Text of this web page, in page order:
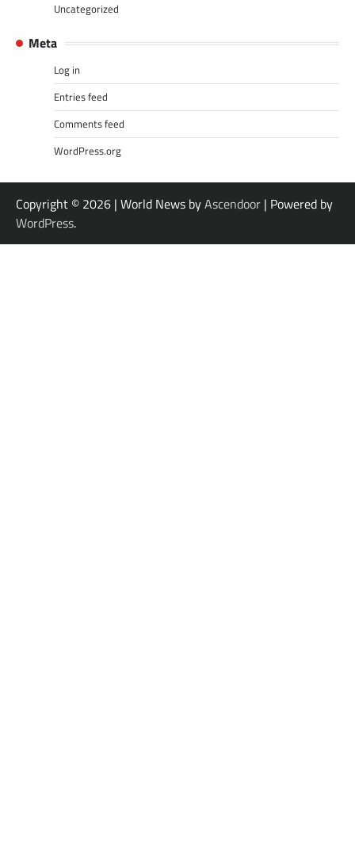
Uncategorized
Meta
Log in
Entries feed
Comments feed
WordPress.org
Copyright © 2026 | World News byAscendoor | Powered by
WordPress.